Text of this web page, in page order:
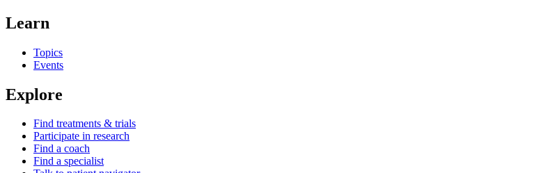
Learn
Topics
Events
Explore
Find treatments & trials
Participate in research
Find a coach
Find a specialist